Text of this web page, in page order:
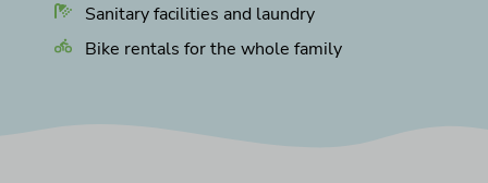
Sanitary facilities and laundry
Bike rentals for the whole family